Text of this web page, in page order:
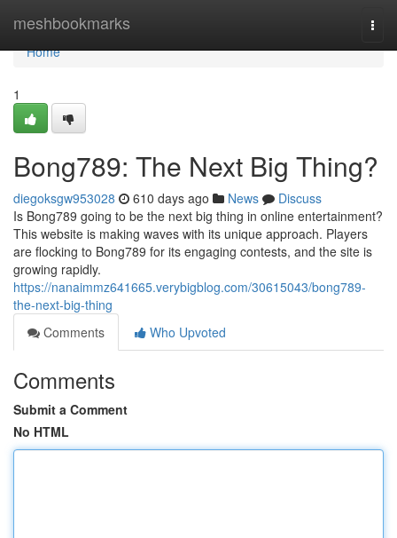
meshbookmarks
Home
Home
1
Bong789: The Next Big Thing?
diegoksgw953028 610 days ago News
Discuss
Is Bong789 going to be the next big thing in online entertainment?
This website is making waves with its unique approach. Players
are flocking to Bong789 for its engaging contests, and the site is
growing rapidly.
https://nanaimmz641665.verybigblog.com/30615043/bong789-
the-next-big-thing
Comments
Who Upvoted
Comments
Submit a Comment
No HTML